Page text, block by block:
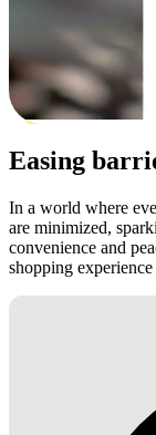
Easing
In a world where
are minimized,
convenience and
shopping